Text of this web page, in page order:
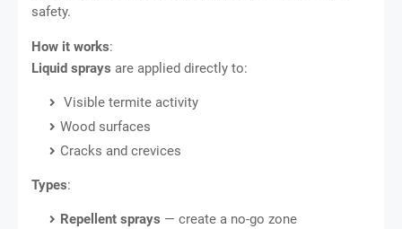
safety.
How it works:
Liquid sprays are applied directly to:
Visible termite activity
Wood surfaces
Cracks and crevices
Types:
Repellent sprays — create a no-go zone